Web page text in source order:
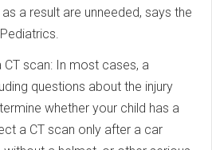
a result are unneeded, says the
scan: In most cases, a
questions about the injury
whether your child has a
a CT scan only after a car